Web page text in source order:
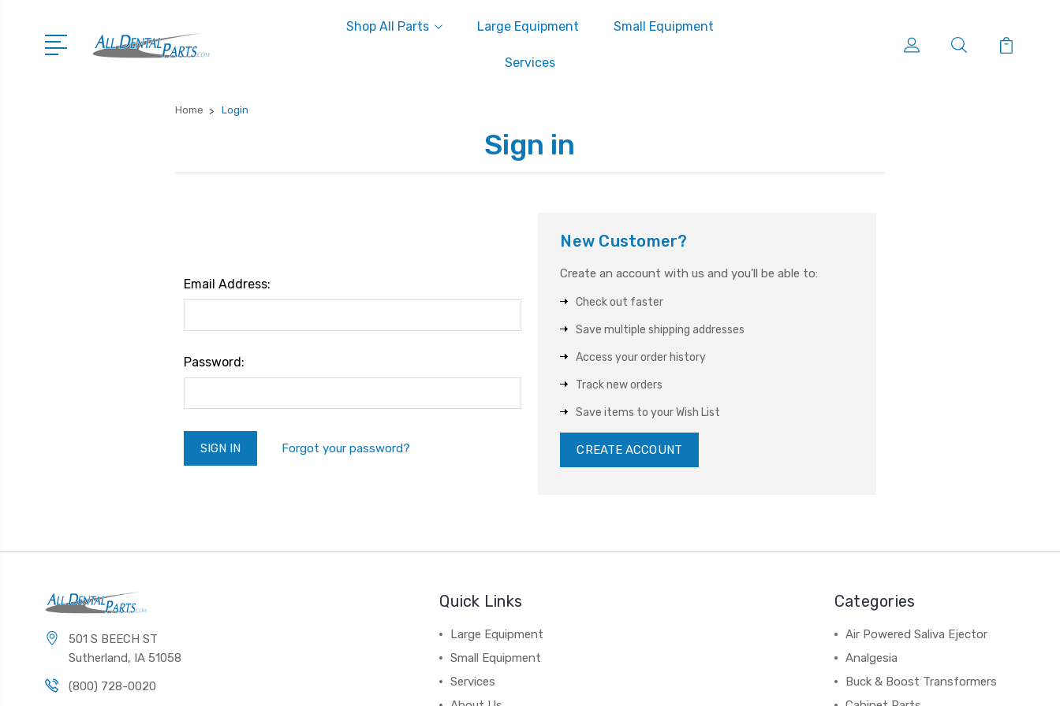
Shop All Parts Large Equipment Small Equipment
Services
Home Login
Sign in
Email Address:
Password:
Forgot your password?
New Customer?
Create an account with us and you'll be able to:
Check out faster
Save multiple shipping addresses
Access your order history
Track new orders
Save items to your Wish List
CREATE ACCOUNT
501 S BEECH ST
Sutherland, IA 51058
(800) 728-0020
Quick Links
Large Equipment
Small Equipment
Services
Categories
Air Powered Saliva Ejector
Analgesia
Buck & Boost Transformers